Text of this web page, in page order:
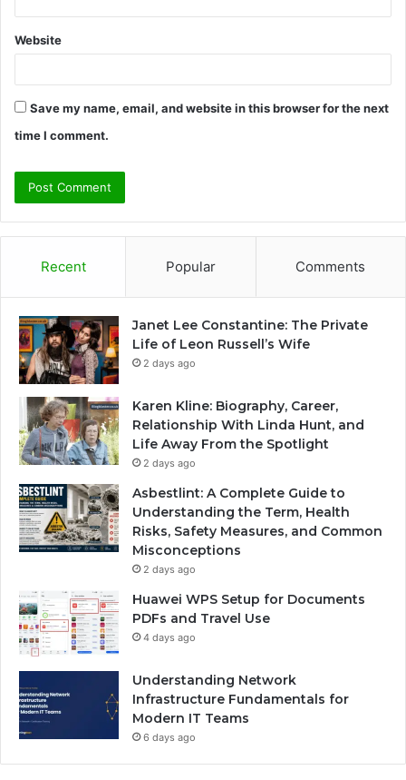
Website
Save my name, email, and website in this browser for the next
time I comment.
Recent Popular Comments
Janet Lee Constantine: The Private
Life of Leon Russell’s Wife
2 days ago
Karen Kline: Biography, Career,
Relationship With Linda Hunt, and
Life Away From the Spotlight
2 days ago
Asbestlint: A Complete Guide to
Understanding the Term, Health
Risks, Safety Measures, and Common
Misconceptions
2 days ago
Huawei WPS Setup for Documents
PDFs and Travel Use
4 days ago
Understanding Network
Infrastructure Fundamentals for
Modern IT Teams
6 days ago